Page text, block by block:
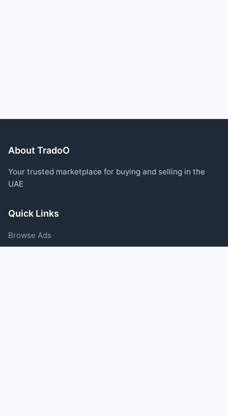
About TradoO
Your trusted marketplace for buying and selling in the
UAE
Quick Links
Browse Ads